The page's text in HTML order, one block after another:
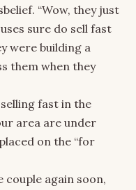
“Wow, they just
sure do sell fast
were building a
them when they
fast in the
area are under
on the “for
couple again soon,